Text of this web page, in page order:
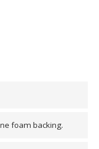
foam backing.